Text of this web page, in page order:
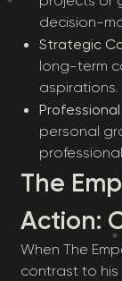
decision-
Strategic
long-term
aspirations.
personal
The
Action:
When The
contrast to his